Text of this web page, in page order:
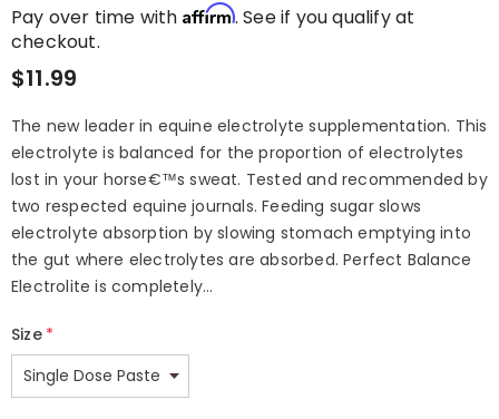
Pay over time with Affirm. See if you qualify at
checkout.
$11.99
The new leader in equine electrolyte supplementation. This
electrolyte is balanced for the proportion of electrolytes
lost in your horse€™s sweat. Tested and recommended by
two respected equine journals. Feeding sugar slows
electrolyte absorption by slowing stomach emptying into
the gut where electrolytes are absorbed. Perfect Balance
Electrolite is completely...
Size *